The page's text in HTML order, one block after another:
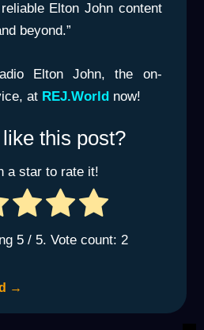
Elton John content
beyond.”
Elton John, the on-
at REJ.World now!
this post?
a star to rate it!
5/ 5. Vote count: 2
→